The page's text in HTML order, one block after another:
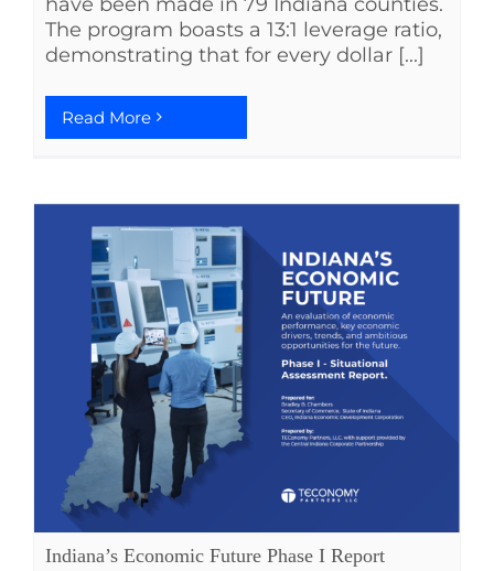
The program boasts a 13:1 leverage ratio,
demonstrating that for every dollar [...]
Read More
Indiana’s Economic Future Phase I Report